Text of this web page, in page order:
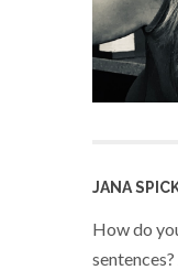
JANA
How do